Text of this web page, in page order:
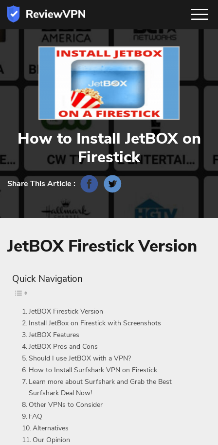
How to Install JetBOX on
Firestick
Share This Article :
JetBOX Firestick Version
Quick Navigation
JetBOX Firestick Version
Install JetBox on Firestick with Screenshots
JetBOX Features
JetBOX Pros and Cons
Should I use JetBOX with a VPN?
How to Install Surfshark VPN on Firestick
Learn more about Surfshark and Grab the Best
Surfshark Deal Now!
Other VPNs to Consider
FAQ
Alternatives
Our Opinion